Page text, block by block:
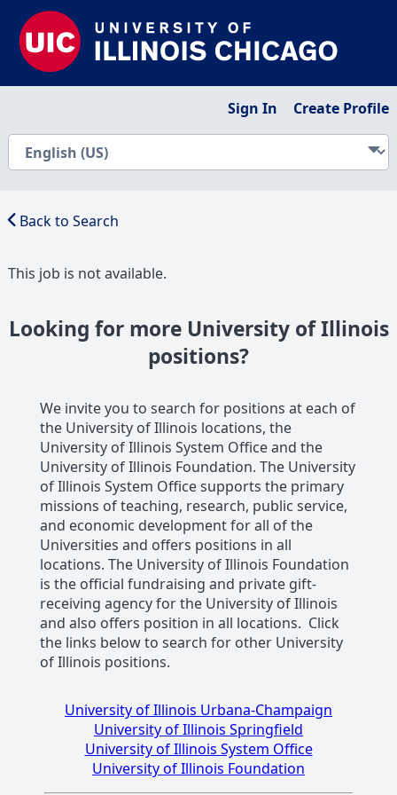
Sign In Create Profile
Back to Search
This job is not available.
Looking for more University of Illinois
positions?
We invite you to search for positions at each of
the University of Illinois locations, the
University of Illinois System Office and the
University of Illinois Foundation. The University
of Illinois System Office supports the primary
missions of teaching, research, public service,
and economic development for all of the
Universities and offers positions in all
locations. The University of Illinois Foundation
is the official fundraising and private gift-
receiving agency for the University of Illinois
and also offers position in all locations. Click
the links below to search for other University
of Illinois positions.
University of Illinois Urbana-Champaign
University of Illinois Springfield
University of Illinois System Office
University of Illinois Foundation